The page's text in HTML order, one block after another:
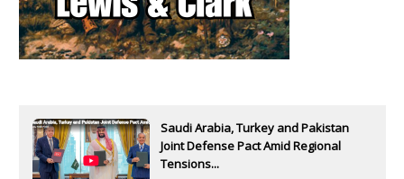
Saudi Arabia, Turkey and Pakistan
Joint Defense Pact Amid Regional
Tensions...